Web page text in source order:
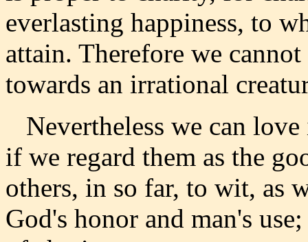
everlasting happiness, to
attain. Therefore we
towards an irrational
Nevertheless we can
if we regard them as the
others, in so far, to wit, as
God's honor and man's